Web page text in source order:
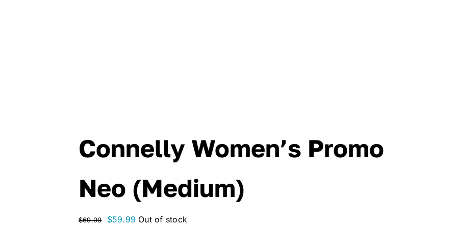
Connelly Women’s Promo
Neo (Medium)
$69.99
Original
$59.99 Current
Out of stock